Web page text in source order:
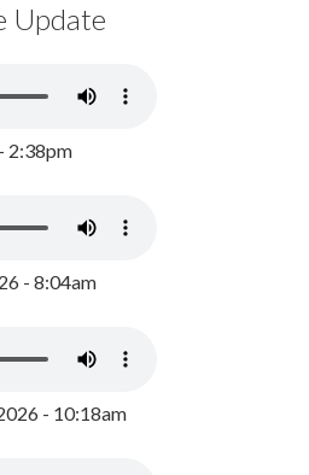
Update
2:38pm
- 8:04am
- 10:18am